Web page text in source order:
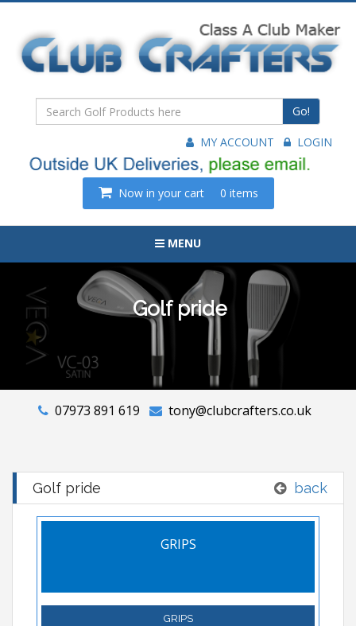
Go!
MY ACCOUNT LOGIN
Now in your cart 0 items
MENU
Golf pride
07973 891 619 tony@clubcrafters.co.uk
Golf pride back
GRIPS
GRIPS